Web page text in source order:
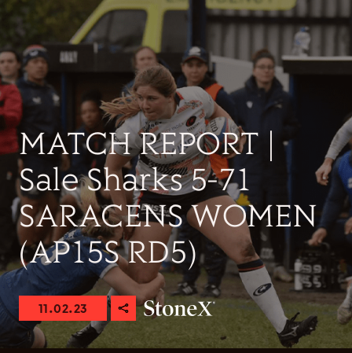
MATCH REPORT |
Sale Sharks 5-71
SARACENS WOMEN
(AP15S RD5)
11.02.23